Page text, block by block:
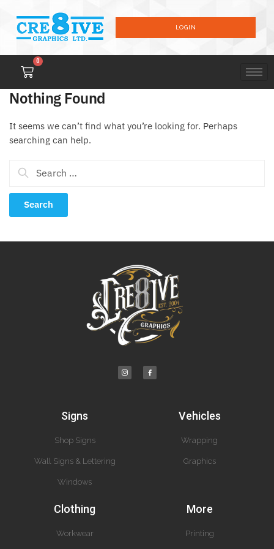
LOGIN
0
Nothing Found
It seems we can’t find what you’re looking for. Perhaps
searching can help.
Signs
Shop Signs
Wall Signs & Lettering
Windows
Vehicles
Wrapping
Graphics
Clothing
Workwear
More
Printing